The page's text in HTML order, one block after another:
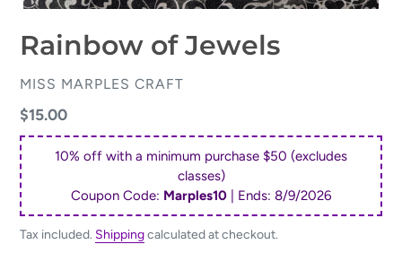
Rainbow of Jewels
VENDOR
MISS MARPLES CRAFT
Regular
price
$15.00
10% off with a minimum purchase $50 (excludes
classes)
Coupon Code: Marples10 | Ends: 8/9/2026
Tax included. Shippingcalculated at checkout.